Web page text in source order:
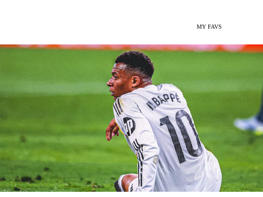
MY FAVS